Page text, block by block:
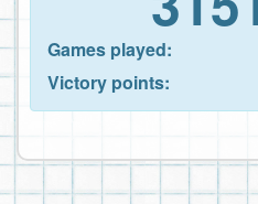
Games played:
Victory points: